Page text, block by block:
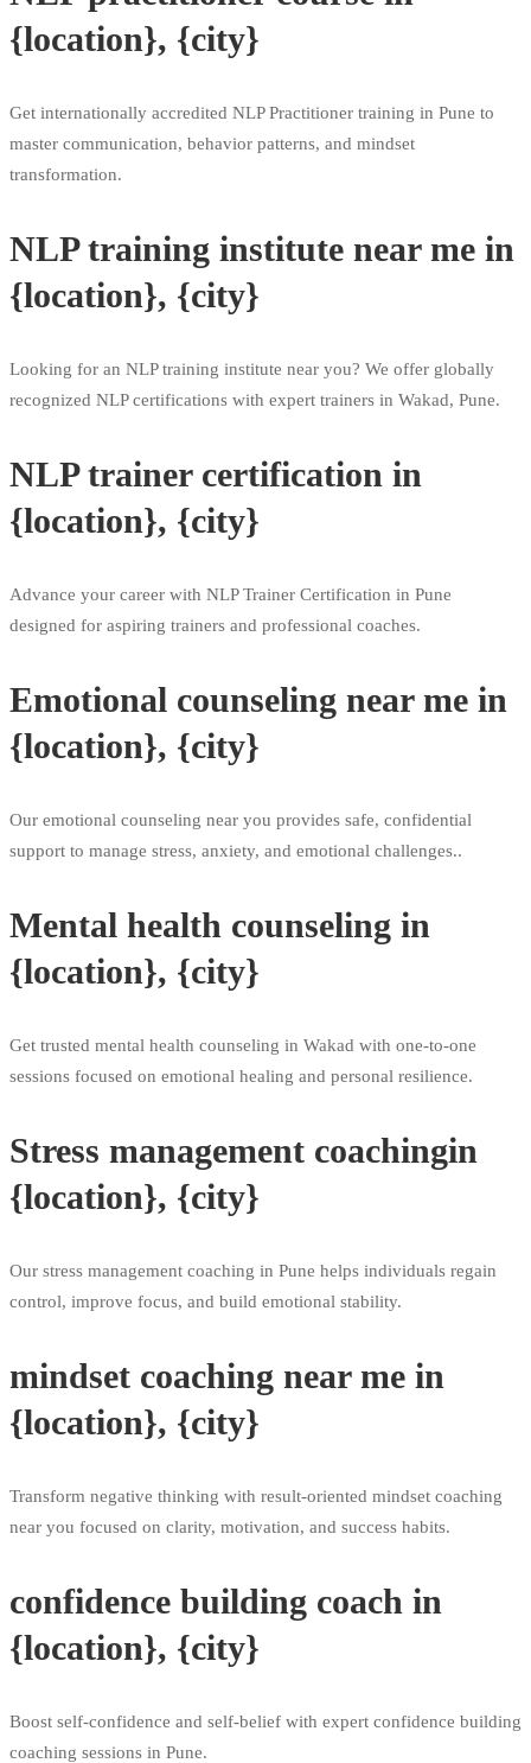
{location}, {city}
Get internationally accredited NLP Practitioner training in Pune to
master communication, behavior patterns, and mindset
transformation.
NLP training institute near me in
{location}, {city}
Looking for an NLP training institute near you? We offer globally
recognized NLP certifications with expert trainers in Wakad, Pune.
NLP trainer certification in
{location}, {city}
Advance your career with NLP Trainer Certification in Pune
designed for aspiring trainers and professional coaches.
Emotional counseling near me in
{location}, {city}
Our emotional counseling near you provides safe, confidential
support to manage stress, anxiety, and emotional challenges..
Mental health counseling in
{location}, {city}
Get trusted mental health counseling in Wakad with one-to-one
sessions focused on emotional healing and personal resilience.
Stress management coachingin
{location}, {city}
Our stress management coaching in Pune helps individuals regain
control, improve focus, and build emotional stability.
mindset coaching near me in
{location}, {city}
Transform negative thinking with result-oriented mindset coaching
near you focused on clarity, motivation, and success habits.
confidence building coach in
{location}, {city}
Boost self-confidence and self-belief with expert confidence building
coaching sessions in Pune.